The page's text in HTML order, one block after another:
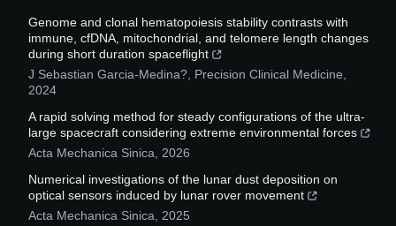
Genome and clonal hematopoiesis stability contrasts with
immune, cfDNA, mitochondrial, and telomere length changes
during short duration spaceflight
J Sebastian Garcia-Medina? Precision Clinical Medicine
2024
A rapid solving method for steady configurations of the ultra-
large spacecraft considering extreme environmental forces
Acta Mechanica Sinica
2026
Numerical investigations of the lunar dust deposition on
optical sensors induced by lunar rover movement
Acta Mechanica Sinica
2025